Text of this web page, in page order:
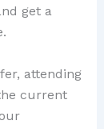
get a
attending
current